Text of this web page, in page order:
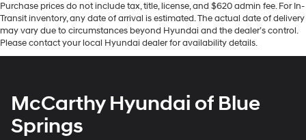
Purchase prices do not include tax, title, license, and $620 admin fee. For In-
Transit inventory, any date of arrival is estimated. The actual date of delivery
may vary due to circumstances beyond Hyundai and the dealer’s control.
Please contact your local Hyundai dealer for availability details.
McCarthy Hyundai of Blue
Springs